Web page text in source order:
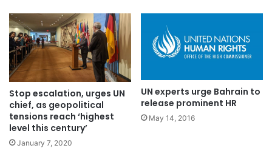
Stop escalation, urges UN
chief, as geopolitical
tensions reach ‘highest
level this century’
January 7, 2020
UN experts urge Bahrain to
release prominent HR
May 14, 2016